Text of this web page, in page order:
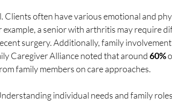
Clients often have various emotional and
a senior with arthritis may require
surgery. Additionally, family
Caregiver Alliance noted that around 60%
family members on care approaches.
individual needs and family